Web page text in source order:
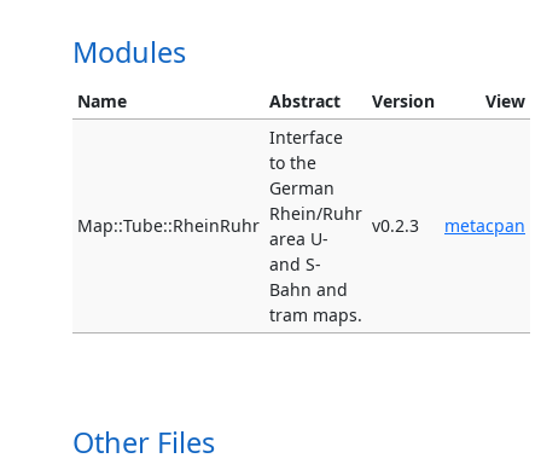
Modules
Name Abstract Version View
Map::Tube::RheinRuhr
Interface
to the
German
Rhein/Ruhr
area U-
and S-
Bahn and
tram maps.
v0.2.3 metacpan
Other Files